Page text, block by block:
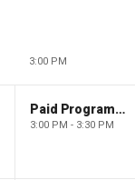
3:00 PM
Paid Programming
3:00 PM - 3:30 PM